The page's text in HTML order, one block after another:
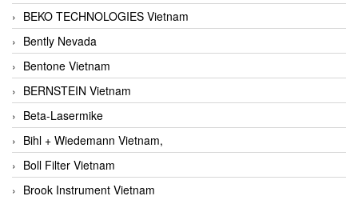
BEKO TECHNOLOGIES Vietnam
Bently Nevada
Bentone Vietnam
BERNSTEIN Vietnam
Beta-Lasermike
Bihl + Wiedemann Vietnam,
Boll Filter Vietnam
Brook Instrument Vietnam